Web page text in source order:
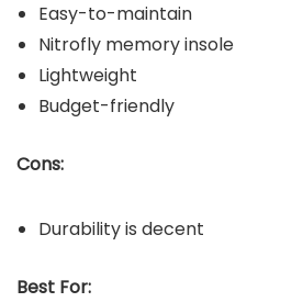
Easy-to-maintain
Nitrofly memory insole
Lightweight
Budget-friendly
Cons:
Durability is decent
Best For: